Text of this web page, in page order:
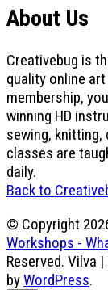
About Us
Creativebug is
quality online
membership,
winning HD
sewing, knitting,
classes are
daily.
Back to
© Copyright
Workshops -
Reserved. Vilva |
byWordPress.